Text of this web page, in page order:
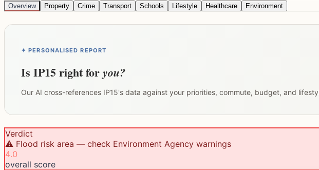
Overview Property Crime Transport Schools Lifestyle Healthcare Environment
✦ PERSONALISED REPORT
Is IP15right foryou?
Our AI cross-references IP15's data against your priorities, commute, budget, and
Verdict
⚠️ Flood risk area — check Environment Agency warnings
4.0
overall score